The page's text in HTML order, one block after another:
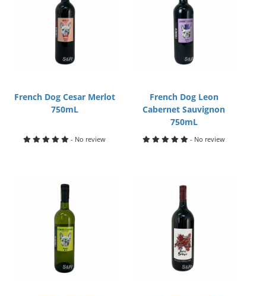
French Dog Cesar Merlot
750mL
- No review
French Dog Leon
Cabernet Sauvignon
750mL
- No review